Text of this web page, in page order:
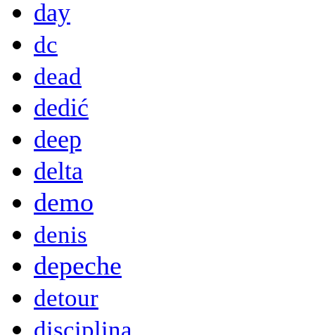
day
dc
dead
dedić
deep
delta
demo
denis
depeche
detour
disciplina